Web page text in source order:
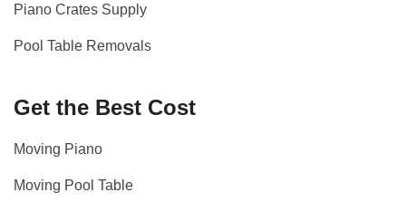
Piano Crates Supply
Pool Table Removals
Get the Best Cost
Moving Piano
Moving Pool Table